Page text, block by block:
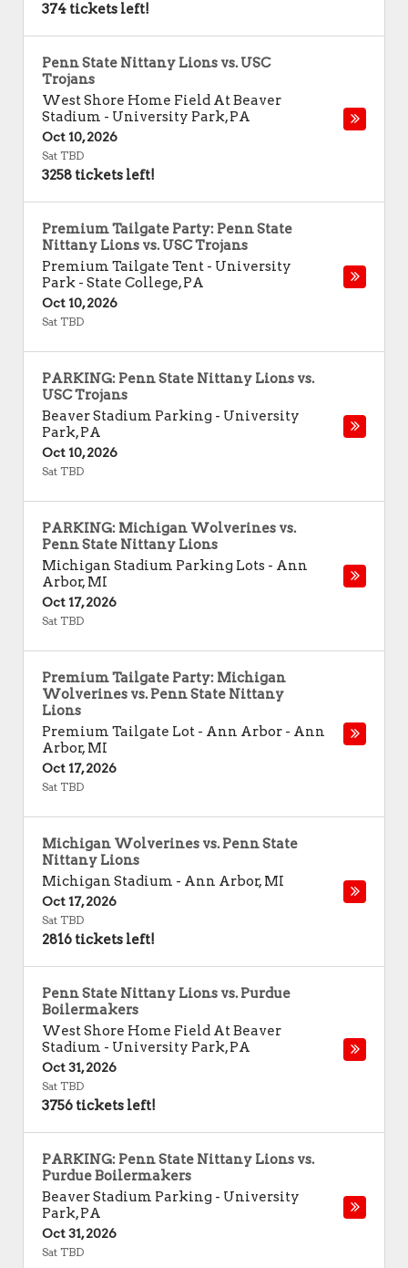
374 tickets left!
Penn State Nittany Lions vs. USC
Trojans
West Shore Home Field At Beaver
Stadium - University Park,PA
Oct 10, 2026
Sat TBD
3258 tickets left!
Premium Tailgate Party: Penn State
Nittany Lions vs. USC Trojans
Premium Tailgate Tent - University
Park - State College,PA
Oct 10, 2026
Sat TBD
PARKING: Penn State Nittany Lions vs.
USC Trojans
Beaver Stadium Parking - University
Park,PA
Oct 10, 2026
Sat TBD
PARKING: Michigan Wolverines vs.
Penn State Nittany Lions
Michigan Stadium Parking Lots - Ann
Arbor, MI
Oct 17, 2026
Sat TBD
Premium Tailgate Party: Michigan
Wolverines vs. Penn State Nittany
Lions
Premium Tailgate Lot - Ann Arbor - Ann
Arbor, MI
Oct 17, 2026
Sat TBD
Michigan Wolverines vs. Penn State
Nittany Lions
Michigan Stadium - Ann Arbor, MI
Oct 17, 2026
Sat TBD
2816 tickets left!
Penn State Nittany Lions vs. Purdue
Boilermakers
West Shore Home Field At Beaver
Stadium - University Park,PA
Oct 31, 2026
Sat TBD
3756 tickets left!
PARKING: Penn State Nittany Lions vs.
Purdue Boilermakers
Beaver Stadium Parking - University
Park,PA
Oct 31, 2026
Sat TBD